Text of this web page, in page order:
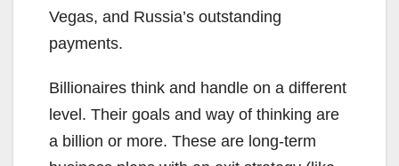
Vegas, and Russia’s outstanding
payments.
Billionaires think and handle on a different
level. Their goals and way of thinking are
a billion or more. These are long-term